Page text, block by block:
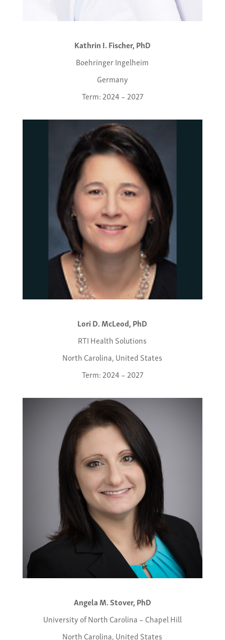
Kathrin I. Fischer, PhD
Boehringer Ingelheim
Germany
Term: 2024 – 2027
Lori D. McLeod, PhD
RTI Health Solutions
North Carolina, United States
Term: 2024 – 2027
Angela M. Stover, PhD
University of North Carolina – Chapel Hill
North Carolina, United States